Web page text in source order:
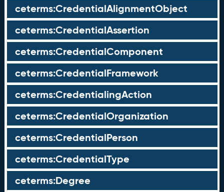
ceterms:CredentialAlignmentObject
ceterms:CredentialAssertion
ceterms:CredentialComponent
ceterms:CredentialFramework
ceterms:CredentialingAction
ceterms:CredentialOrganization
ceterms:CredentialPerson
ceterms:CredentialType
ceterms:Degree